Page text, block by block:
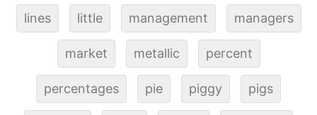
lines little management managers
market metallic percent
percentages pie piggy pigs